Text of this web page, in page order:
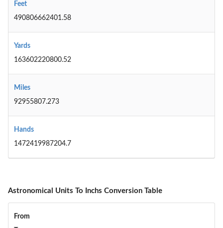
Feet
490806662401.58
Yards
163602220800.52
Miles
92955807.273
Hands
1472419987204.7
Astronomical Units To Inchs Conversion Table
From